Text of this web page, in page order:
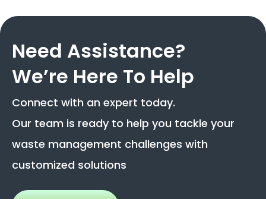
Need Assistance?
We’re Here To Help
Connect with an expert today.
Our team is ready to help you tackle your
waste management challenges with
customized solutions